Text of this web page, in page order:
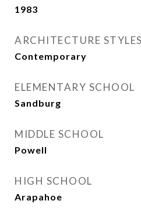
1983
ARCHITECTURE STYLES
Contemporary
ELEMENTARY SCHOOL
Sandburg
MIDDLE SCHOOL
Powell
HIGH SCHOOL
Arapahoe